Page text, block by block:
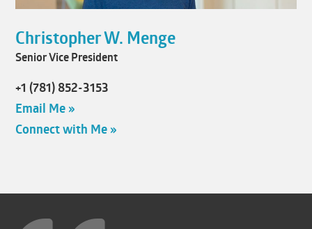
Christopher W. Menge
Senior Vice President
+1 (781) 852-3153
Email Me »
Connect with Me »